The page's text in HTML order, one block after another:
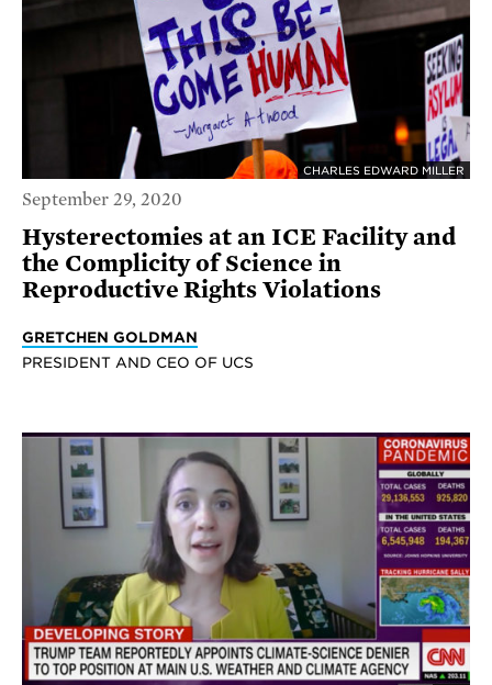
CHARLES EDWARD MILLER
September 29, 2020
Hysterectomies at an ICE Facility and
the Complicity of Science in
Reproductive Rights Violations
GRETCHEN GOLDMAN
PRESIDENT AND CEO OF UCS